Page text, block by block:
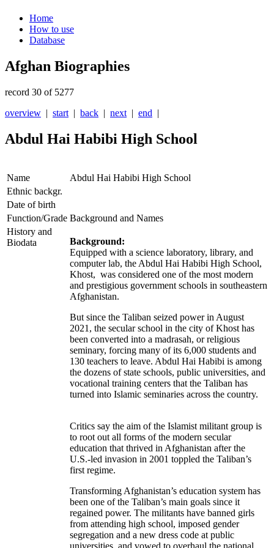
Home
How to use
Database
Afghan Biographies
record 30 of 5277
overview | start | back | next | end |
Abdul Hai Habibi High School
Name
Abdul Hai Habibi High School
Ethnic backgr.
Date of birth
Function/Grade Background and Names
History and
Biodata
Background:
Equipped with a science laboratory, library, and
computer lab, the Abdul Hai Habibi High School,
Khost, was considered one of the most modern
and prestigious government schools in southeastern
Afghanistan.
But since the Taliban seized power in August
2021, the secular school in the city of Khost has
been converted into a madrasah, or religious
seminary, forcing many of its 6,000 students and
130 teachers to leave. Abdul Hai Habibi is among
the dozens of state schools, public universities, and
vocational training centers that the Taliban has
turned into Islamic seminaries across the country.
Critics say the aim of the Islamist militant group is
to root out all forms of the modern secular
education that thrived in Afghanistan after the
U.S.-led invasion in 2001 toppled the Taliban’s
first regime.
Transforming Afghanistan’s education system has
been one of the Taliban’s main goals since it
regained power. The militants have banned girls
from attending high school, imposed gender
segregation and a new dress code at public
universities, and vowed to overhaul the national